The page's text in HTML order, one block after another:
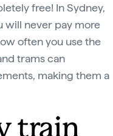
free! In Sydney,
will never pay more
often you use the
trams can
making them a
train